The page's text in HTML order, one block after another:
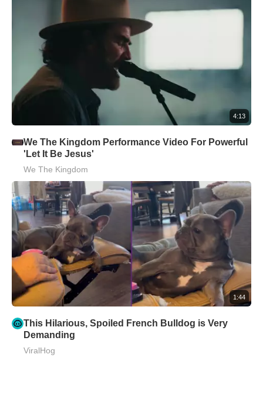
4:13
We The Kingdom Performance Video For Powerful
'Let It Be Jesus'
We The Kingdom
1:44
This Hilarious, Spoiled French Bulldog is Very
Demanding
ViralHog